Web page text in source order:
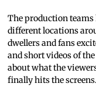
The production teams
different locations
dwellers and fans
and short videos of
about what the
finally hits the screens.